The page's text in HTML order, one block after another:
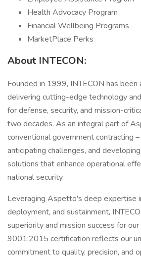
Health Advocacy Program
Financial Wellbeing Programs
MarketPlace Perks
About INTECON:
Founded in 1999, INTECON has
delivering cutting-edge technology
for defense, security, and mission-
two decades. As an integral part of
conventional government contracting
anticipating challenges, and
solutions that enhance operational
national security.
Leveraging Aspetto's deep expertise
deployment, and sustainment,
superiority and mission success for
9001:2015 certification reflects our
commitment to quality, precision, and